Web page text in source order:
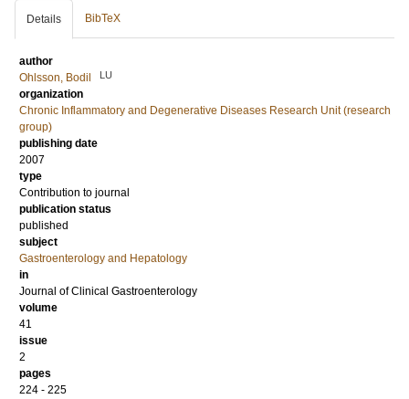
Details BibTeX
author
Ohlsson, Bodil
LU
organization
Chronic Inflammatory and Degenerative Diseases Research Unit (research
group)
publishing date
2007
type
Contribution to journal
publication status
published
subject
Gastroenterology and Hepatology
in
Journal of Clinical Gastroenterology
volume
41
issue
2
pages
224 - 225